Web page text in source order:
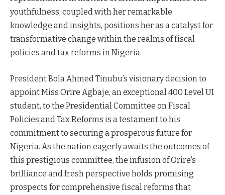
youthfulness, coupled with her remarkable
knowledge and insights, positions her as a catalyst for
transformative change within the realms of fiscal
policies and tax reforms in Nigeria.
President Bola Ahmed Tinubu’s visionary decision to
appoint Miss Orire Agbaje, an exceptional 400 Level UI
student, to the Presidential Committee on Fiscal
Policies and Tax Reforms is a testament to his
commitment to securing a prosperous future for
Nigeria. As the nation eagerly awaits the outcomes of
this prestigious committee, the infusion of Orire’s
brilliance and fresh perspective holds promising
prospects for comprehensive fiscal reforms that